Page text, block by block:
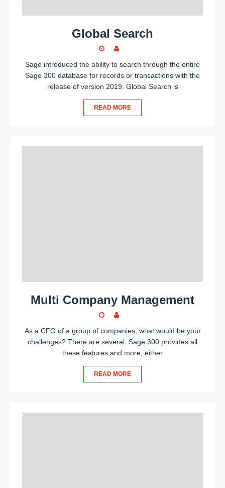
Global Search
Sage introduced the ability to search through the entire
Sage 300 database for records or transactions with the
release of version 2019. Global Search is
READ MORE
Multi Company Management
As a CFO of a group of companies, what would be your
challenges? There are several: Sage 300 provides all
these features and more, either
READ MORE